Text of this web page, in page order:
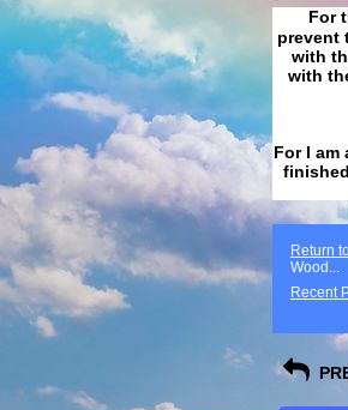
For
prevent
with
with
For I
Return
Wood...
Recent